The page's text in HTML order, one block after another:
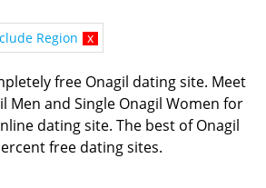
Region x
free Onagil dating site. Meet
Men and Single Onagil Women for
dating site. The best ofOnagil
free dating sites.